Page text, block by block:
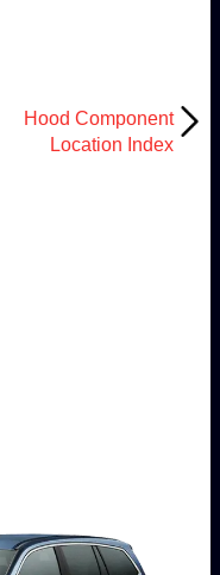
Hood Component
Location Index